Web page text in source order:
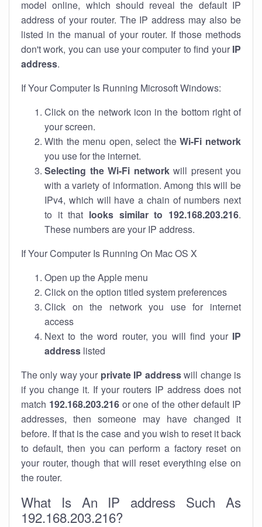
model online, which should reveal the default IP
address of your router. The IP address may also be
listed in the manual of your router. If those methods
don't work, you can use your computer to find your IP
address.
If Your Computer Is Running Microsoft Windows:
Click on the network icon in the bottom right of
your screen.
With the menu open, select theWi-Fi network
you use for the internet.
Selecting the Wi-Fi networkwill present you
with a variety of information. Among this will be
IPv4, which will have a chain of numbers next
to it that looks similar to 192.168.203.216.
These numbers are your IP address.
If Your Computer Is Running On Mac OS X
Open up the Apple menu
Click on the option titled system preferences
Click on the network you use for internet
access
Next to the word router, you will find your IP
address listed
The only way your private IP addresswill change is
if you change it. If your routers IP address does not
match 192.168.203.216or one of the other default IP
addresses, then someone may have changed it
before. If that is the case and you wish to reset it back
to default, then you can perform a factory reset on
your router, though that will reset everything else on
the router.
What Is An IP address Such As
192.168.203.216?